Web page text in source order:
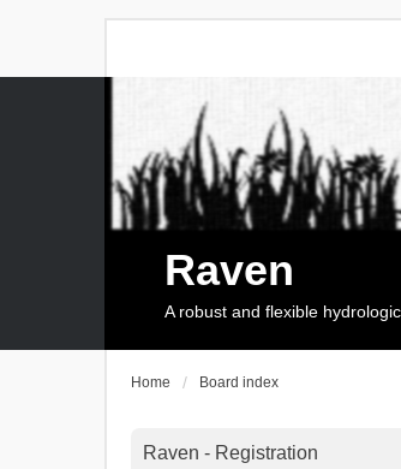
Raven
A robust and flexible
Home Board index
Raven - Registration